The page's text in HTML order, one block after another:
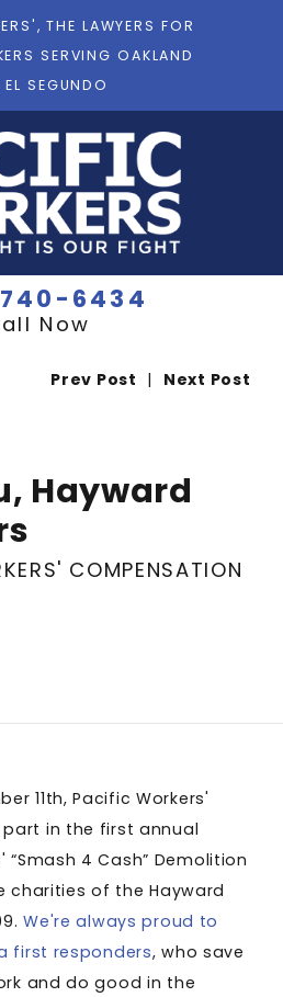
THE LAWYERS FOR
SERVING OAKLAND
SEGUNDO
6434
Now
Prev Post | Next Post
Hayward
COMPENSATION
11th, Pacific Workers'
in the first annual
4 Cash” Demolition
charities of the Hayward
We're always proud to
first responders, who save
and do good in the